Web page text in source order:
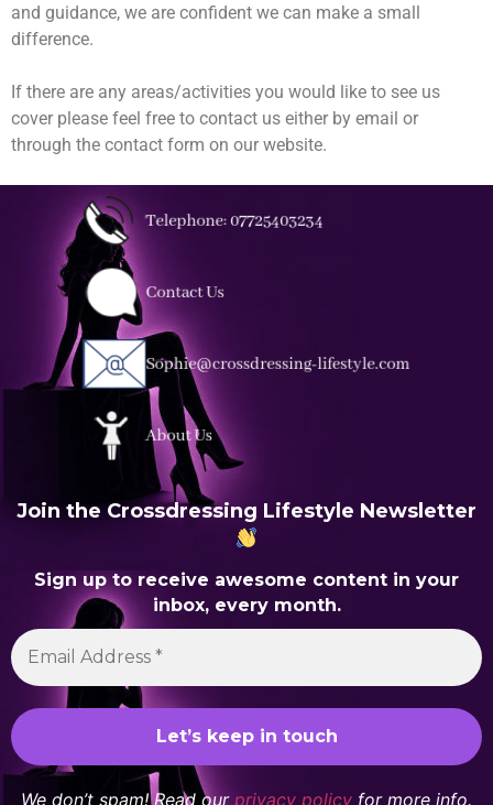
and guidance, we are confident we can make a small
difference.
If there are any areas/activities you would like to see us
cover please feel free to contact us either by email or
through the contact form on our website.
Join the Crossdressing Lifestyle Newsletter
Sign up to receive awesome content in your
inbox, every month.
We don’t spam! Read our privacy policy for more info.